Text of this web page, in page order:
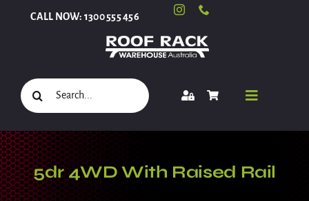
CALL NOW: 1300 555 456
Search
for:
Toggle
Select Your Vehicle
5dr 4WD With Raised Rail